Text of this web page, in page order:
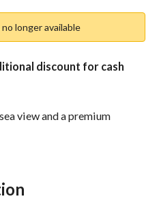
longer available
discount for cash
view and a premium
track record.